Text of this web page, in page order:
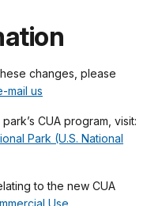
changes, please
mail us
CUA program, visit:
Park (U.S. National
to the new CUA